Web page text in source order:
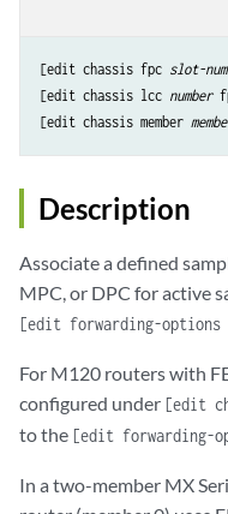
[edit chassis fpc slot-
[edit chassis lcc number
[edit chassis member
Description
Associate a defined
MPC, or DPC for active
[edit forwarding-options
For M120 routers with
configured under [edit
to the [edit forwarding-
In a two-member MX